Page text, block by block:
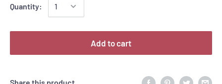
Quantity:
Add to cart